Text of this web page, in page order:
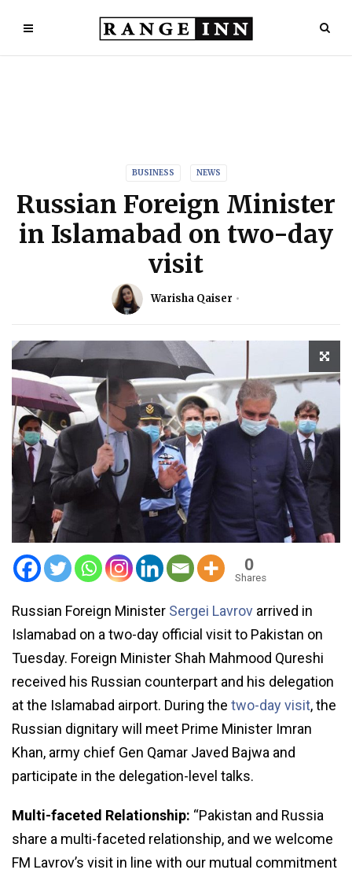
BUSINESS NEWS
Russian Foreign Minister
in Islamabad on two-day
visit
Warisha Qaiser
0
Shares
Russian Foreign Minister Sergei Lavrov arrived in
Islamabad on a two-day official visit to Pakistan on
Tuesday. Foreign Minister Shah Mahmood Qureshi
received his Russian counterpart and his delegation
at the Islamabad airport. During the two-day visit, the
Russian dignitary will meet Prime Minister Imran
Khan, army chief Gen Qamar Javed Bajwa and
participate in the delegation-level talks.
Multi-faceted Relationship: “Pakistan and Russia
share a multi-faceted relationship, and we welcome
FM Lavrov’s visit in line with our mutual commitment